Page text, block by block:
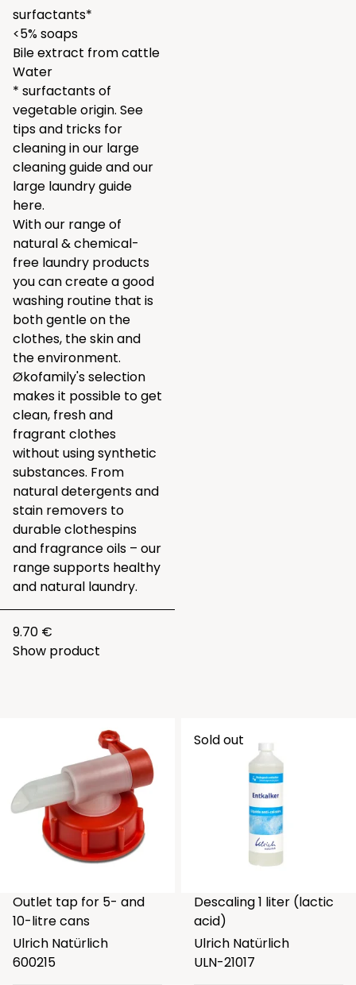
surfactants*
<5% soaps
Bile extract from cattle
Water
* surfactants of
vegetable origin. See
tips and tricks for
cleaning in our large
cleaning guideand our
large laundry guide
here.
With our range of
natural & chemical-
free laundry products
you can create a good
washing routine that is
both gentle on the
clothes, the skin and
the environment.
Økofamily's selection
makes it possible to get
clean, fresh and
fragrant clothes
without using synthetic
substances. From
natural detergents and
stain removers to
durable clothespins
and fragrance oils – our
range supports healthy
and natural laundry.
9.70 €
Show product
Outlet tap for 5- and
10-litre cans
Ulrich Natürlich
600215
Sold out
Descaling 1 liter (lactic
acid)
Ulrich Natürlich
ULN-21017